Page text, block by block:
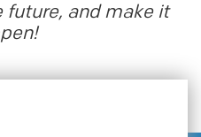
future, and make it